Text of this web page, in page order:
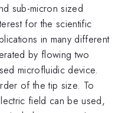
sub-micron sized
for the scientific
in many different
by flowing two
microfluidic device.
of the tip size. To
field can be used,